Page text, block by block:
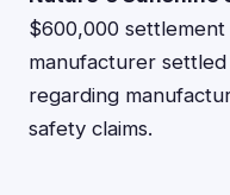
$600,000
manufacturer
regarding
safety claims.